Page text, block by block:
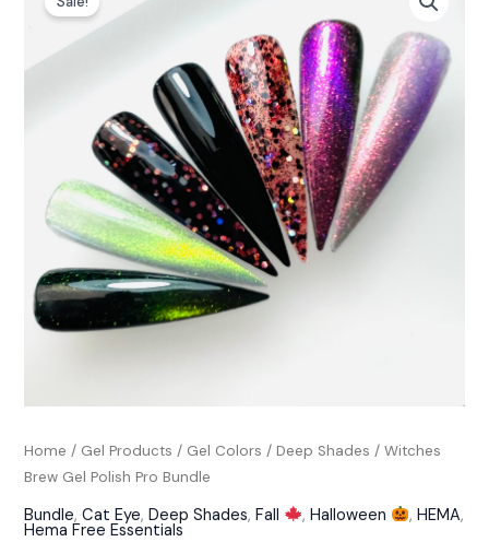
Home / Gel Products / Gel Colors /Deep Shades / Witches
Brew Gel Polish Pro Bundle
Bundle,Cat Eye,Deep Shades,Fall ,Halloween , HEMA,
Hema Free Essentials
Polish